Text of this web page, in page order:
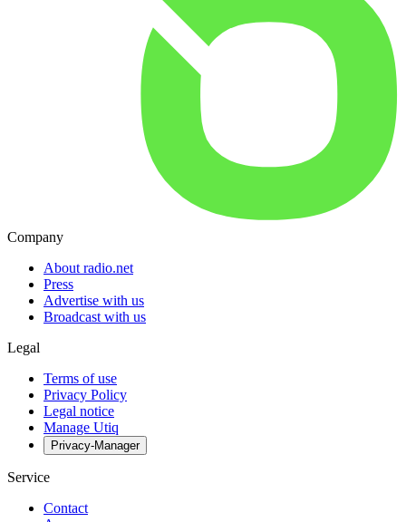
Company
About radio.net
Press
Advertise with us
Broadcast with us
Legal
Terms of use
Privacy Policy
Legal notice
Manage Utiq
Privacy-Manager
Service
Contact